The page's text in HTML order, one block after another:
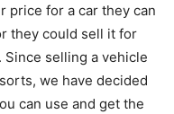
price for a car they can
they could sell it for
selling a vehicle
we have decided
can use and get the